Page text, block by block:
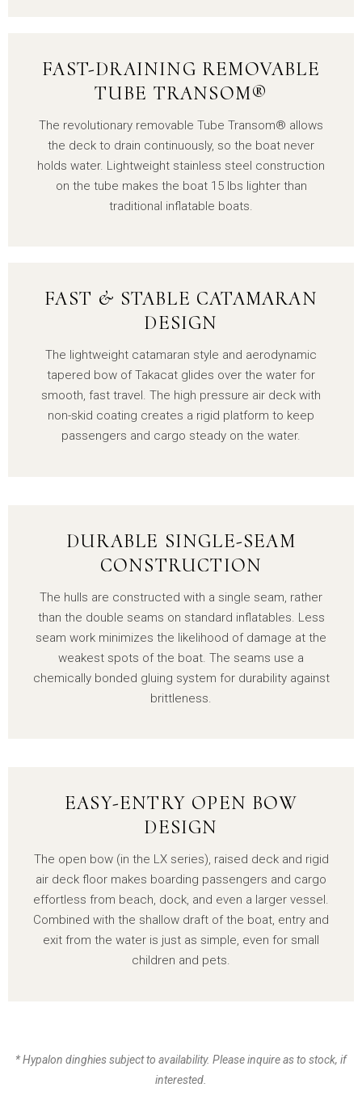
FAST-DRAINING REMOVABLE
TUBE TRANSOM®
The revolutionary removable Tube Transom® allows
the deck to drain continuously, so the boat never
holds water. Lightweight stainless steel construction
on the tube makes the boat 15 lbs lighter than
traditional inflatable boats.
FAST & STABLE CATAMARAN
DESIGN
The lightweight catamaran style and aerodynamic
tapered bow of Takacat glides over the water for
smooth, fast travel. The high pressure air deck with
non-skid coating creates a rigid platform to keep
passengers and cargo steady on the water.
DURABLE SINGLE-SEAM
CONSTRUCTION
The hulls are constructed with a single seam, rather
than the double seams on standard inflatables. Less
seam work minimizes the likelihood of damage at the
weakest spots of the boat. The seams use a
chemically bonded gluing system for durability against
brittleness.
EASY-ENTRY OPEN BOW
DESIGN
The open bow (in the LX series), raised deck and rigid
air deck floor makes boarding passengers and cargo
effortless from beach, dock, and even a larger vessel.
Combined with the shallow draft of the boat, entry and
exit from the water is just as simple, even for small
children and pets.
* Hypalon dinghies subject to availability. Please inquire as to stock, if
interested.